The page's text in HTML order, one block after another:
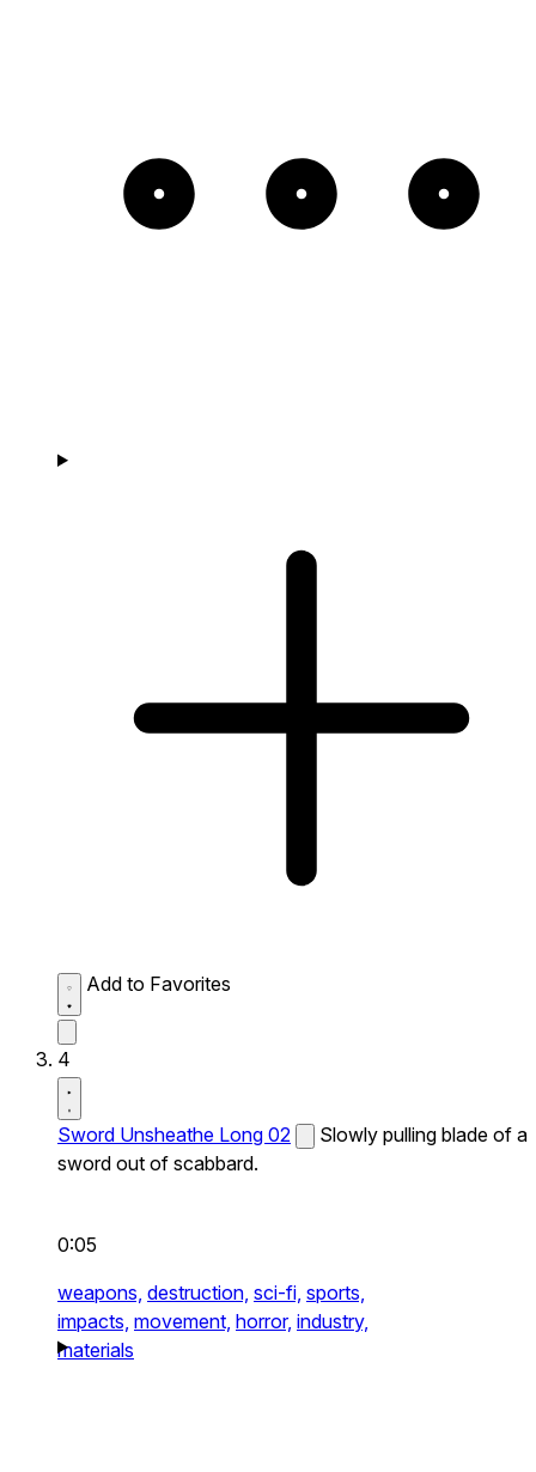
Add to Favorites
4
Sword Unsheathe Long 02
Slowly pulling blade of a
sword out of scabbard.
0:05
weapons, destruction, sci-fi, sports,
impacts, movement, horror, industry,
materials